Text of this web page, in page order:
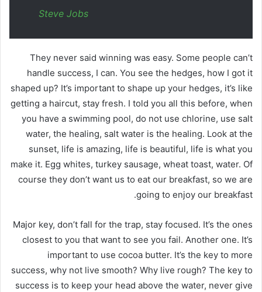
Steve Jobs
They never said winning was easy. Some people can’t
handle success, I can. You see the hedges, how I got it
shaped up? It’s important to shape up your hedges, it’s like
getting a haircut, stay fresh. I told you all this before, when
you have a swimming pool, do not use chlorine, use salt
water, the healing, salt water is the healing. Look at the
sunset, life is amazing, life is beautiful, life is what you
make it. Egg whites, turkey sausage, wheat toast, water. Of
course they don’t want us to eat our breakfast, so we are
going to enjoy our breakfast.
Major key, don’t fall for the trap, stay focused. It’s the ones
closest to you that want to see you fail. Another one. It’s
important to use cocoa butter. It’s the key to more
success, why not live smooth? Why live rough? The key to
success is to keep your head above the water, never give